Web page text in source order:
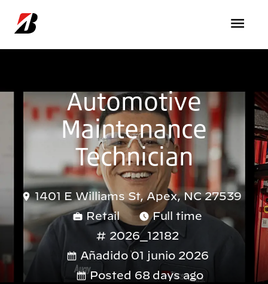
Automotive
Maintenance
Technician
1401 E Williams St, Apex, NC 27539
Retail
Full time
2026_12182
Añadido 01 junio 2026
Posted 68 days ago